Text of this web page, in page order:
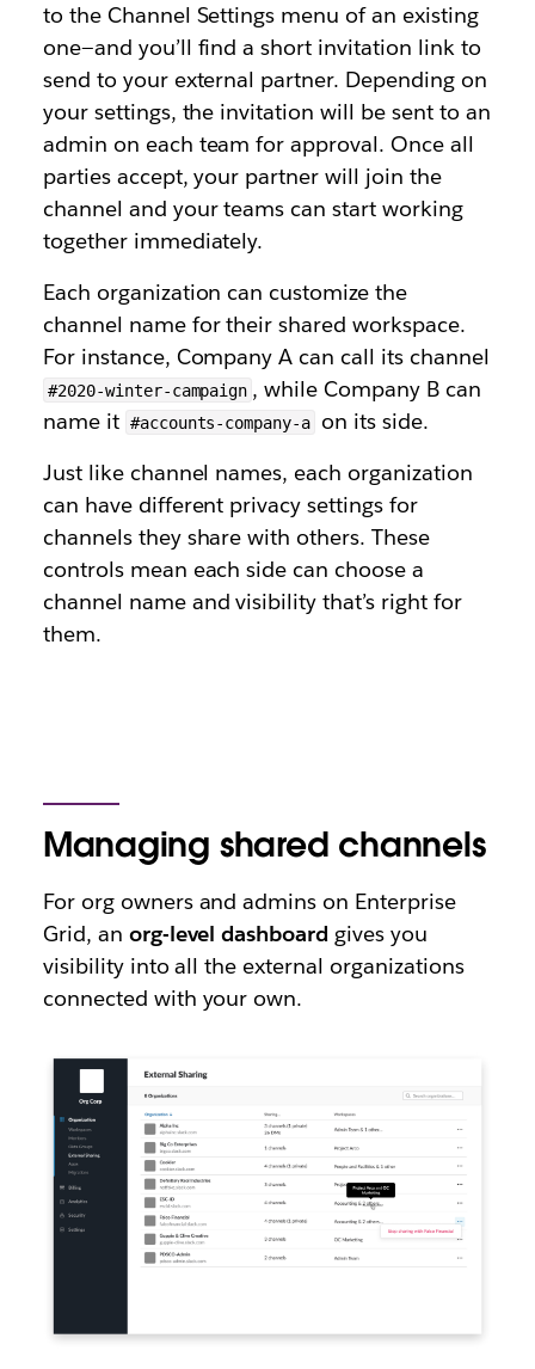
to the Channel Settings menu of an existing
one—and you’ll find a short invitation link to
send to your external partner. Depending on
your settings, the invitation will be sent to an
admin on each team for approval. Once all
parties accept, your partner will join the
channel and your teams can start working
together immediately.
Each organization can customize the
channel name for their shared workspace.
For instance, Company A can call its channel
#2020-winter-campaign , while Company B can
name it #accounts-company-a
on its side.
Just like channel names, each organization
can have different privacy settings for
channels they share with others. These
controls mean each side can choose a
channel name and visibility that’s right for
them.
Managing shared channels
For org owners and admins on Enterprise
Grid, an org-level dashboard gives you
visibility into all the external organizations
connected with your own.